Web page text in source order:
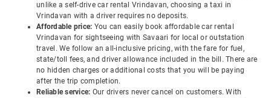
unlike a self-drive car rental Vrindavan, choosing a taxi in
Vrindavan with a driver requires no deposits.
Affordable price: You can easily book affordable car rental
Vrindavan for sightseeing with Savaari for local or outstation
travel. We follow an all-inclusive pricing, with the fare for fuel,
state/toll fees, and driver allowance included in the bill. There are
no hidden charges or additional costs that you will be paying
after the trip completion.
Reliable service: Our drivers never cancel on customers. With